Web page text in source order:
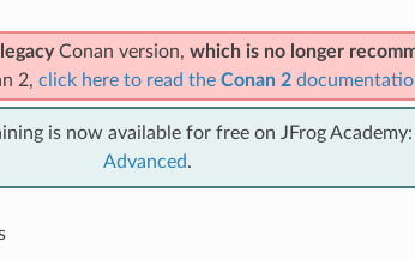
Conan version, which is no longer
2, click here to read the Conan 2
is now available for free on JFrog Academy:
Advanced.